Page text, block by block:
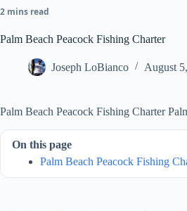
2 mins read
Palm Beach Peacock Fishing Charter
Joseph LoBianco August
Palm Beach Peacock Fishing Charter
On this page
Palm Beach Peacock Fishing